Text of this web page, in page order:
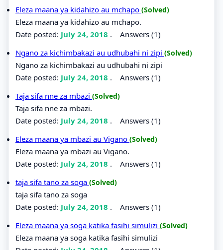
Eleza maana ya kidahizo au mchapo (Solved)
Eleza maana ya kidahizo au mchapo.
Date posted: July 24, 2018 . Answers (1)
Ngano za kichimbakazi au udhubahi ni zipi (Solved)
Ngano za kichimbakazi au udhubahi ni zipi
Date posted: July 24, 2018 . Answers (1)
Taja sifa nne za mbazi (Solved)
Taja sifa nne za mbazi.
Date posted: July 24, 2018 . Answers (1)
Eleza maana ya mbazi au Vigano (Solved)
Eleza maana ya mbazi au Vigano.
Date posted: July 24, 2018 . Answers (1)
taja sifa tano za soga (Solved)
taja sifa tano za soga
Date posted: July 24, 2018 . Answers (1)
Eleza maana ya soga katika fasihi simulizi (Solved)
Eleza maana ya soga katika fasihi simulizi